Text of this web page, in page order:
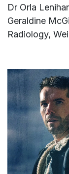
Dr Orla
Geraldine
Radiology,